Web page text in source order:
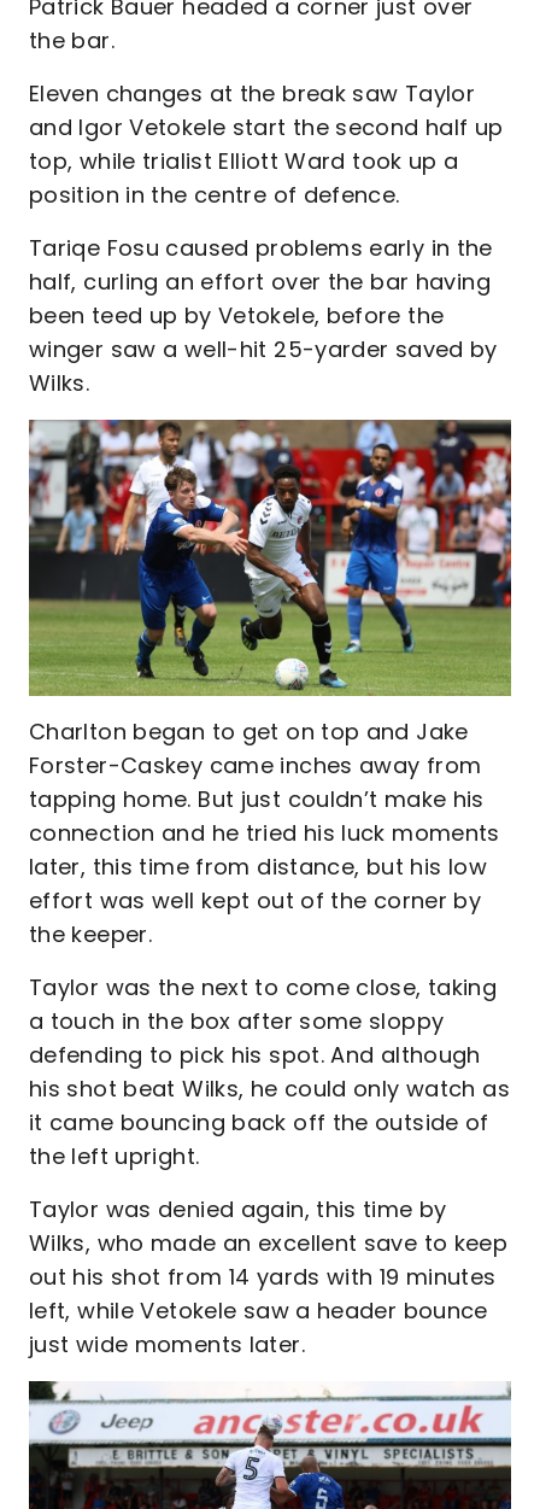
Patrick Bauer headed a corner just over
the bar.
Eleven changes at the break saw Taylor
and Igor Vetokele start the second half up
top, while trialist Elliott Ward took up a
position in the centre of defence.
Tariqe Fosu caused problems early in the
half, curling an effort over the bar having
been teed up by Vetokele, before the
winger saw a well-hit 25-yarder saved by
Wilks.
Charlton began to get on top and Jake
Forster-Caskey came inches away from
tapping home. But just couldn’t make his
connection and he tried his luck moments
later, this time from distance, but his low
effort was well kept out of the corner by
the keeper.
Taylor was the next to come close, taking
a touch in the box after some sloppy
defending to pick his spot. And although
his shot beat Wilks, he could only watch as
it came bouncing back off the outside of
the left upright.
Taylor was denied again, this time by
Wilks, who made an excellent save to keep
out his shot from 14 yards with 19 minutes
left, while Vetokele saw a header bounce
just wide moments later.